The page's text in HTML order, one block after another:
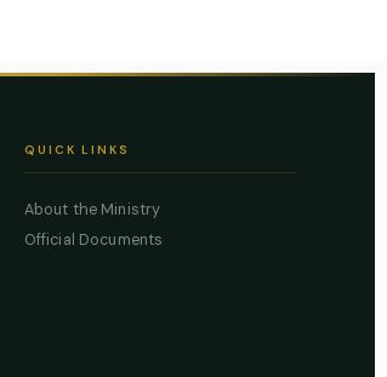
QUICK LINKS
About the Ministry
Official Documents